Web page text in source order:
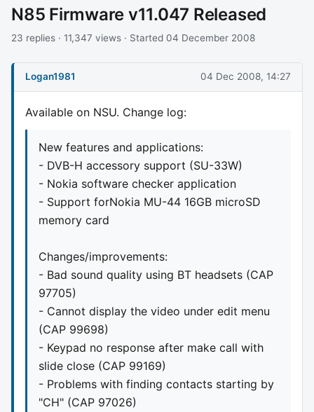
N85 Firmware v11.047 Released
23 replies · 11,347 views · Started 04 December 2008
Logan1981 04 Dec 2008, 14:27
Available on NSU. Change log:
New features and applications:
- DVB-H accessory support (SU-33W)
- Nokia software checker application
- Support forNokia MU-44 16GB microSD
memory card
Changes/improvements:
- Bad sound quality using BT headsets (CAP
97705)
- Cannot display the video under edit menu
(CAP 99698)
- Keypad no response after make call with
slide close (CAP 99169)
- Problems with finding contacts starting by
"CH" (CAP 97026)